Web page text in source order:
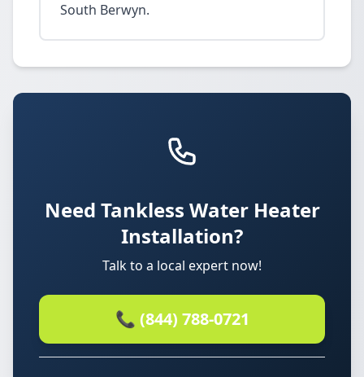
South Berwyn.
Need Tankless Water Heater
Installation?
Talk to a local expert now!
📞 (844) 788-0721